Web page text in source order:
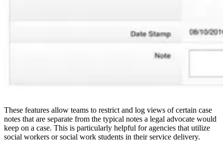
These features allow teams to restrict and log views of certain case
notes that are separate from the typical notes a legal advocate would
keep on a case. This is particularly helpful for agencies that utilize
social workers or social work students in their service delivery.